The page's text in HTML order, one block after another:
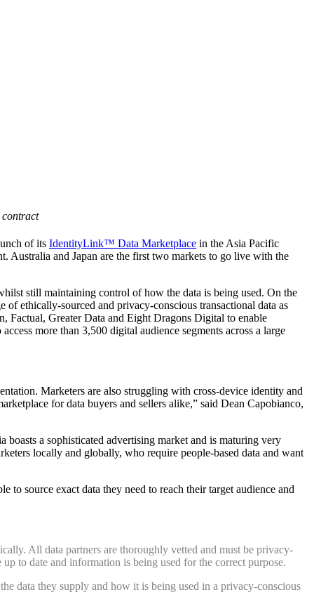
of its IdentityLink™ Data Marketplace in the Asia Pacific
Australia and Japan are the first two markets to go live with the
still maintaining control of how the data is being used. On the
ethically-sourced and privacy-conscious transactional data as
Factual, Greater Data and Eight Dragons Digital to enable
more than 3,500 digital audience segments across a large
Marketers are also struggling with cross-device identity and
for data buyers and sellers alike,” said Dean Capobianco,
a sophisticated advertising market and is maturing very
locally and globally, who require people-based data and want
to source exact data they need to reach their target audience and
All data partners are thoroughly vetted and must be privacy-
to date and information is being used for the correct purpose.
data they supply and how it is being used in a privacy-conscious